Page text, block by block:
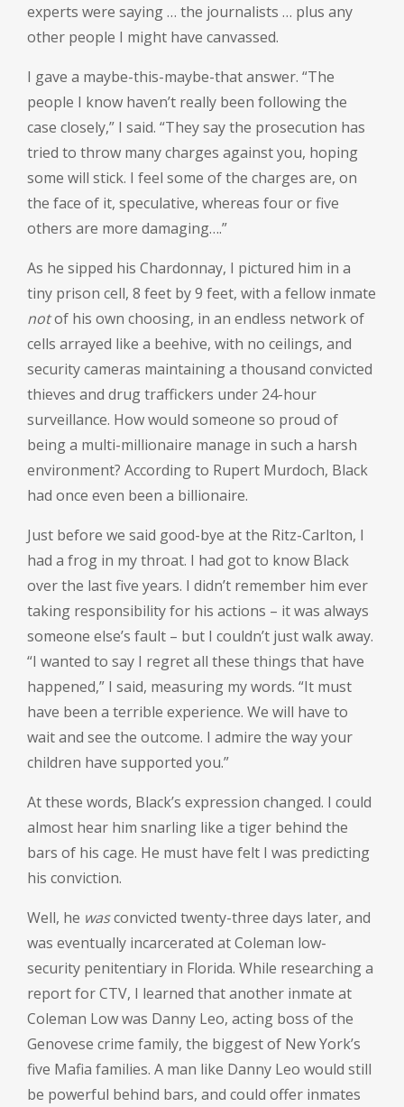
experts were saying … the journalists … plus any
other people I might have canvassed.
I gave a maybe-this-maybe-that answer. “The
people I know haven’t really been following the
case closely,” I said. “They say the prosecution has
tried to throw many charges against you, hoping
some will stick. I feel some of the charges are, on
the face of it, speculative, whereas four or five
others are more damaging….”
As he sipped his Chardonnay, I pictured him in a
tiny prison cell, 8 feet by 9 feet, with a fellow inmate
notof his own choosing, in an endless network of
cells arrayed like a beehive, with no ceilings, and
security cameras maintaining a thousand convicted
thieves and drug traffickers under 24-hour
surveillance. How would someone so proud of
being a multi-millionaire manage in such a harsh
environment? According to Rupert Murdoch, Black
had once even been a billionaire.
Just before we said good-bye at the Ritz-Carlton, I
had a frog in my throat. I had got to know Black
over the last five years. I didn’t remember him ever
taking responsibility for his actions – it was always
someone else’s fault – but I couldn’t just walk away.
“I wanted to say I regret all these things that have
happened,” I said, measuring my words. “It must
have been a terrible experience. We will have to
wait and see the outcome. I admire the way your
children have supported you.”
At these words, Black’s expression changed. I could
almost hear him snarling like a tiger behind the
bars of his cage. He must have felt I was predicting
his conviction.
Well, he wasconvicted twenty-three days later, and
was eventually incarcerated at Coleman low-
security penitentiary in Florida. While researching a
report for CTV, I learned that another inmate at
Coleman Low was Danny Leo, acting boss of the
Genovese crime family, the biggest of New York’s
five Mafia families. A man like Danny Leo would still
be powerful behind bars, and could offer inmates